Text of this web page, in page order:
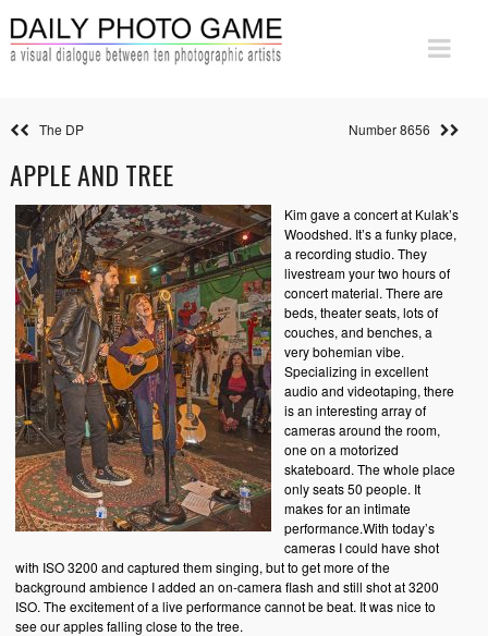
The DP Number 8656
APPLE AND TREE
Kim gave a concert at Kulak’s
Woodshed. It’s a funky place,
a recording studio. They
livestream your two hours of
concert material. There are
beds, theater seats, lots of
couches, and benches, a
very bohemian vibe.
Specializing in excellent
audio and videotaping, there
is an interesting array of
cameras around the room,
one on a motorized
skateboard. The whole place
only seats 50 people. It
makes for an intimate
performance.With today’s
cameras I could have shot
with ISO 3200 and captured them singing, but to get more of the
background ambience I added an on-camera flash and still shot at 3200
ISO. The excitement of a live performance cannot be beat. It was nice to
see our apples falling close to the tree.